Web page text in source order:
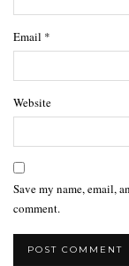
Email *
Website
Save my name, email,
comment.